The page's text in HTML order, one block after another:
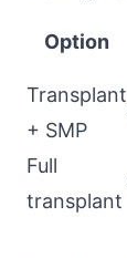
Option
Transplant
+ SMP
Full
transplant